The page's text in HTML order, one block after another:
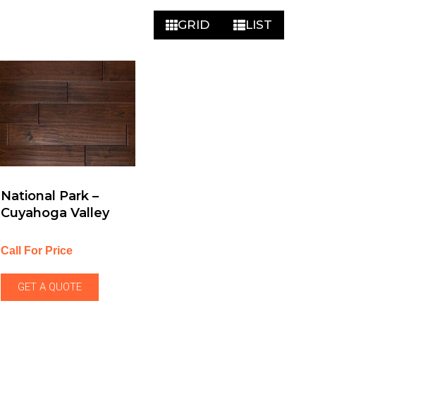
GRID LIST
National Park –
Cuyahoga Valley
Call For Price
GET A QUOTE